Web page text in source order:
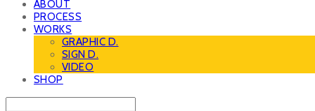
ABOUT
PROCESS
WORKS
GRAPHIC D.
SIGN D.
VIDEO
SHOP